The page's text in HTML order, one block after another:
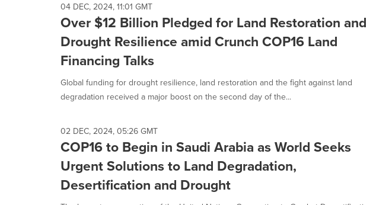
04 DEC, 2024, 11:01 GMT
Over $12 Billion Pledged for Land Restoration and
Drought Resilience amid Crunch COP16 Land
Financing Talks
Global funding for drought resilience, land restoration and the fight against land
degradation received a major boost on the second day of the...
02 DEC, 2024, 05:26 GMT
COP16 to Begin in Saudi Arabia as World Seeks
Urgent Solutions to Land Degradation,
Desertification and Drought